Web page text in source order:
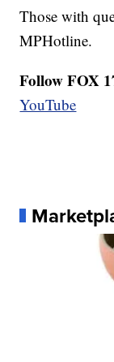
Those with
MPHotline.
Follow FOX
YouTube